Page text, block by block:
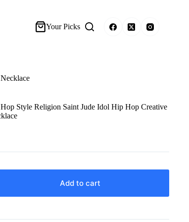
Your Picks
Style Religion Saint Jude Idol Hip Hop Creative
Add to cart